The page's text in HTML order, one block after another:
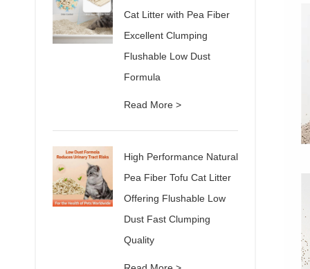
Cat Litter with Pea Fiber
Excellent Clumping
Flushable Low Dust
Formula
Read More >
High Performance Natural
Pea Fiber Tofu Cat Litter
Offering Flushable Low
Dust Fast Clumping
Quality